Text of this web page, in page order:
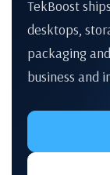
TekBoost
desktops,
packaging
business and